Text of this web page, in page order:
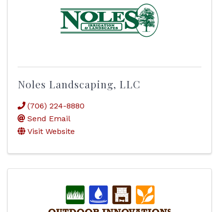
Noles Landscaping, LLC
(706) 224-8880
Send Email
Visit Website